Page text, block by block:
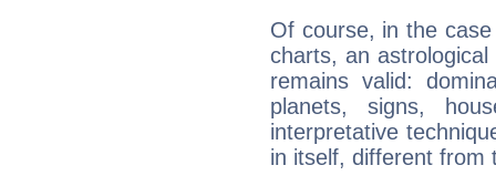
Of course, in the
charts, an
remains valid:
planets, signs,
interpretative
in itself, different from